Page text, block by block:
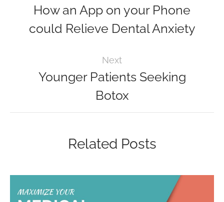
How an App on your Phone
could Relieve Dental Anxiety
Next
Younger Patients Seeking
Botox
Related Posts